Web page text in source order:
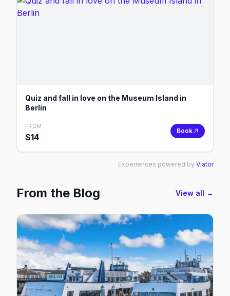
Quiz and fall in love on the Museum Island in
Berlin
FROM
$14
Book
Experiences powered by Viator
From the Blog View all →